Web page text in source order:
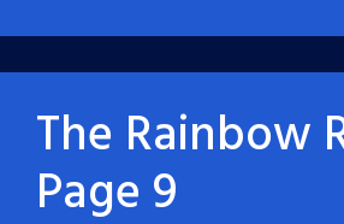
The Rainbow
Page 9